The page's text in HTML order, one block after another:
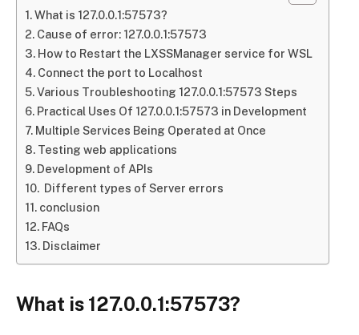
What is 127.0.0.1:57573?
Cause of error: 127.0.0.1:57573
How to Restart the LXSSManager service for WSL
Connect the port to Localhost
Various Troubleshooting 127.0.0.1:57573 Steps
Practical Uses Of 127.0.0.1:57573 in Development
Multiple Services Being Operated at Once
Testing web applications
Development of APIs
Different types of Server errors
conclusion
FAQs
Disclaimer
What is 127.0.0.1:57573?